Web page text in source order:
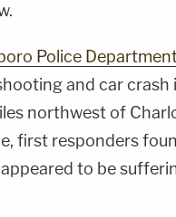
Police
and car
northwest of
first responders
to be